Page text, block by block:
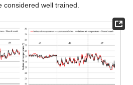
well trained.